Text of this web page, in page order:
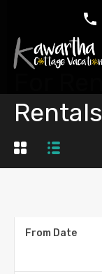
Rentals
From Date